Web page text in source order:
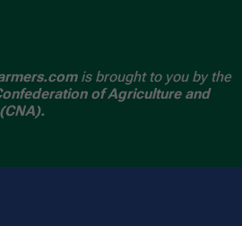
is brought to you by the
of Agriculture and